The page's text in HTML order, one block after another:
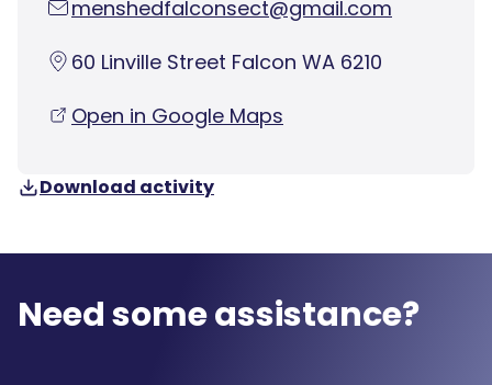
menshedfalconsect@gmail.com
60 Linville Street Falcon WA 6210
Open in Google Maps
Download activity
Need some assistance?